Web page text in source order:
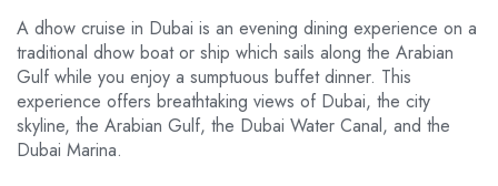
A dhow cruise in Dubai is an evening dining experience on a
traditional dhow boat or ship which sails along the Arabian
Gulf while you enjoy a sumptuous buffet dinner. This
experience offers breathtaking views of Dubai, the city
skyline, the Arabian Gulf, the Dubai Water Canal, and the
Dubai Marina.